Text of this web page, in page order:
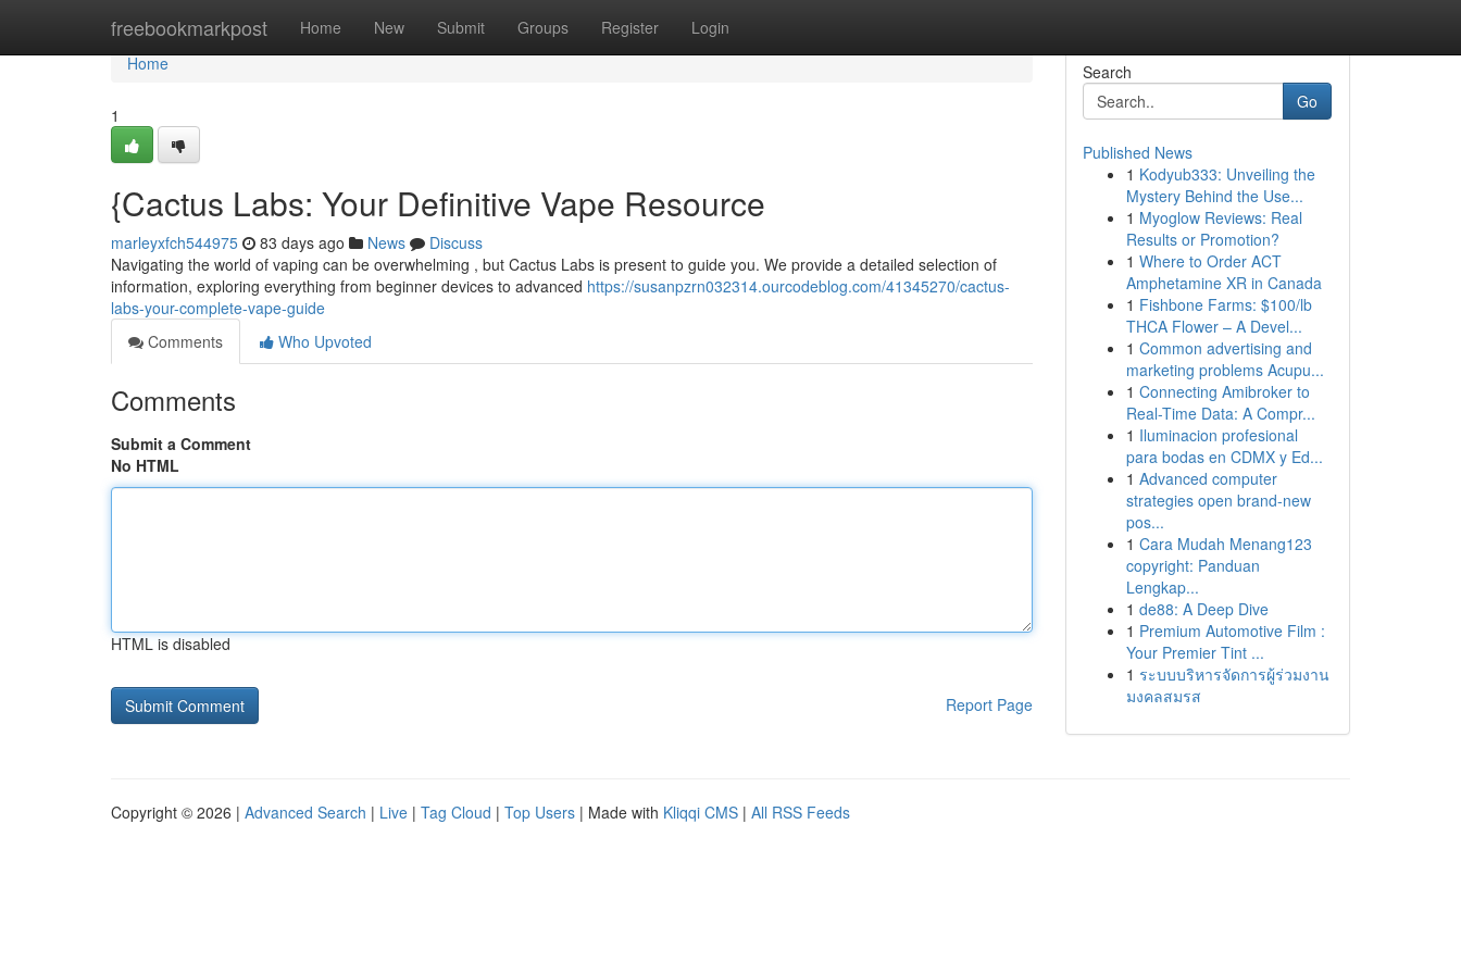
freebookmarkpost Home New Submit Groups Register Login
Home
Home
1
{Cactus Labs: Your Definitive Vape Resource
marleyxfch544975 83 days ago News
Discuss
Navigating the world of vaping can be overwhelming , but Cactus Labs is present to guide you. We provide a detailed selection of
information, exploring everything from beginner devices to advanced https://susanpzrn032314.ourcodeblog.com/41345270/cactus-
labs-your-complete-vape-guide
Comments
Who Upvoted
Comments
Submit a Comment
No HTML
HTML is disabled
Report Page
Search
Go
Published News
1 Kodyub333: Unveiling the
Mystery Behind the Use...
1 Myoglow Reviews: Real
Results or Promotion?
1 Where to Order ACT
Amphetamine XR in Canada
1 Fishbone Farms: $100/lb
THCA Flower – A Devel...
1 Common advertising and
marketing problems Acupu...
1 Connecting Amibroker to
Real-Time Data: A Compr...
1 Iluminacion profesional
para bodas en CDMX y Ed...
1 Advanced computer
strategies open brand-new
pos...
1 Cara Mudah Menang123
copyright: Panduan
Lengkap...
1 de88: A Deep Dive
1 Premium Automotive Film :
Your Premier Tint ...
1 ระบบบริหารจัดการผู้ร่วมงาน
มงคลสมรส
Copyright © 2026 | Advanced Search | Live | Tag Cloud | Top Users | Made with Kliqqi CMS | All RSS Feeds